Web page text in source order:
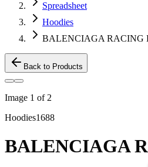
Spreadsheet
Hoodies
BALENCIAGA RACING
Back to Products
Image 1 of 2
Hoodies1688
BALENCIAGA